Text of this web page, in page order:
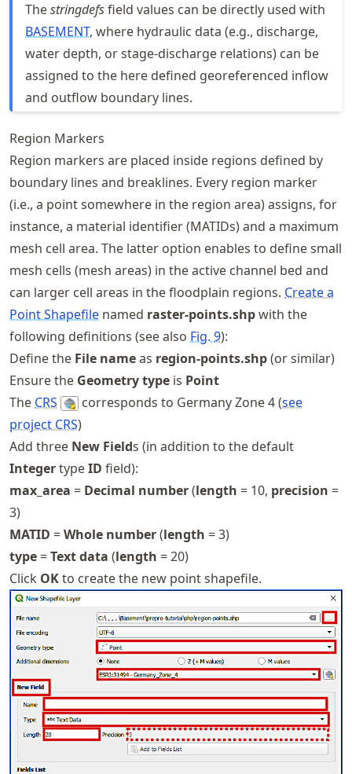
Thestringdefsfield values can be directly used with
BASEMENT, where hydraulic data (e.g., discharge,
water depth, or stage-discharge relations) can be
assigned to the here defined georeferenced inflow
and outflow boundary lines.
Region Markers
Region markers are placed inside regions defined by
boundary lines and breaklines. Every region marker
(i.e., a point somewhere in the region area) assigns, for
instance, a material identifier (MATIDs) and a maximum
mesh cell area. The latter option enables to define small
mesh cells (mesh areas) in the active channel bed and
can larger cell areas in the floodplain regions. Create a
Point Shapefile named raster-points.shpwith the
following definitions (see also Fig. 9):
Define the File nameas region-points.shp(or similar)
Ensure the Geometry type is Point
The CRS corresponds to Germany Zone 4 (see
project CRS)
Add three New Fields (in addition to the default
IntegertypeID field):
max_area = Decimal number(length = 10, precision =
3)
MATID =Whole number(length = 3)
type =Text data (length = 20)
Click OKto create the new point shapefile.